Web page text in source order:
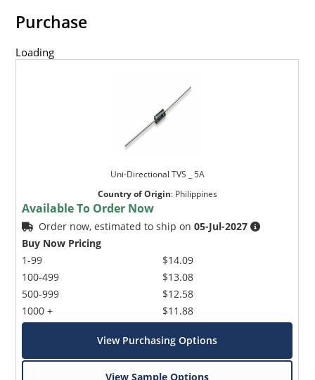
Purchase
Loading
Uni-Directional TVS _ 5A
Country of Origin: Philippines
Available To Order Now
Order now, estimated to ship on05-Jul-2027
Buy Now Pricing
1-99
100-499
500-999
1000 +
$14.09
$13.08
$12.58
$11.88
View Purchasing Options
View Sample Options